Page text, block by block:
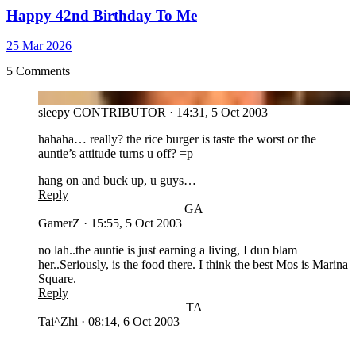
Happy 42nd Birthday To Me
25 Mar 2026
5 Comments
sleepy CONTRIBUTOR · 14:31, 5 Oct 2003
hahaha… really? the rice burger is taste the worst or the
auntie’s attitude turns u off? =p
hang on and buck up, u guys…
Reply
GA
GamerZ · 15:55, 5 Oct 2003
no lah..the auntie is just earning a living, I dun blam
her..Seriously, is the food there. I think the best Mos is Marina
Square.
Reply
TA
Tai^Zhi · 08:14, 6 Oct 2003